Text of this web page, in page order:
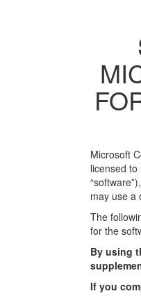
Microsoft
licensed
may use a
The
for the
By using
If you